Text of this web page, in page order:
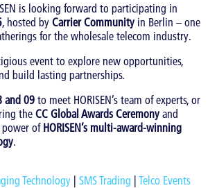
is looking forward to participating in
, hosted by Carrier Community in Berlin – one
for the wholesale telecom industry.
event to explore new opportunities,
build lasting partnerships.
and 09 to meet HORISEN’s team of experts, or
the CC Global Awards Ceremony and
power of HORISEN’s multi-award-winning
.
Technology | SMS Trading | Telco Events